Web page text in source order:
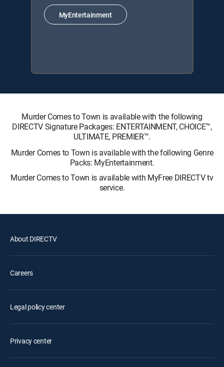
MyEntertainment
Murder Comes to Town is available with the following
DIRECTV Signature Packages: ENTERTAINMENT, CHOICE™,
ULTIMATE, PREMIER™.
Murder Comes to Town is available with the following Genre
Packs: MyEntertainment.
Murder Comes to Town is available with MyFree DIRECTV tv
service.
About DIRECTV
Careers
Legal policy center
Privacy center